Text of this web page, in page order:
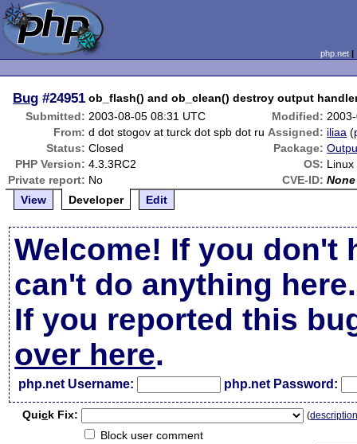
php.net
Bug #24951 ob_flash() and ob_clean() destroy output
Submitted: 2003-08-05 08:31 UTC Modified:
From: d dot stogov at turck dot spb dot ru Assigned: iliaa (
Status: Closed Package:
PHP Version: 4.3.3RC2 OS: Linux
Private report: No CVE-ID: None
View
Developer Edit
Welcome! If you don't
can't do anything here.
If you reported this
over here.
php.net Username: php.net Password:
Quick Fix: (
Block user comment